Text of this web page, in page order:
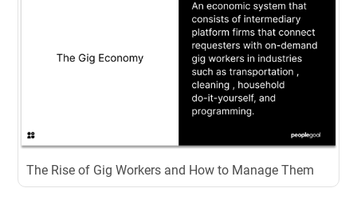
The Rise of Gig Workers and How to Manage Them